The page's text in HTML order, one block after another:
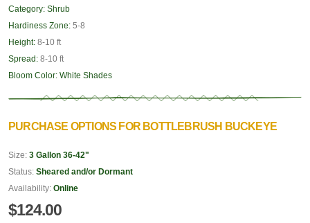
Category: Shrub
Hardiness Zone: 5-8
Height: 8-10 ft
Spread: 8-10 ft
Bloom Color: White Shades
PURCHASE OPTIONS FOR BOTTLEBRUSH BUCKEYE
Size: 3 Gallon 36-42"
Status: Sheared and/or Dormant
Availability: Online
$124.00